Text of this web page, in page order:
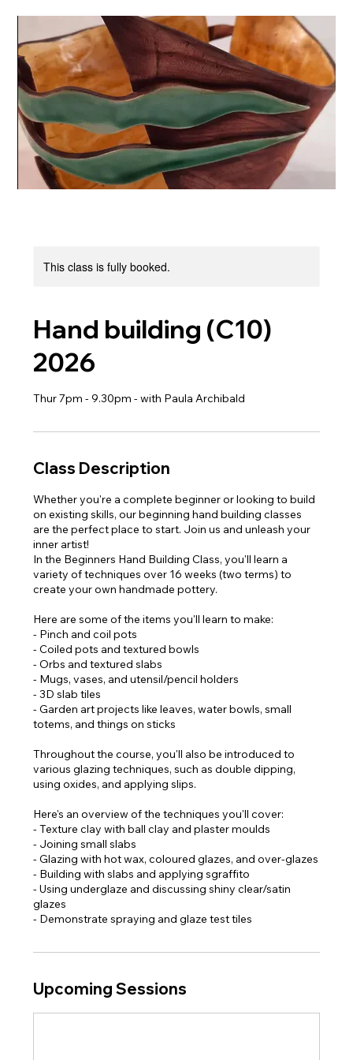
This class is fully booked.
Hand building (C10)
2026
Thur 7pm - 9.30pm - with Paula Archibald
Class Description
Whether you're a complete beginner or looking to build
on existing skills, our beginning hand building classes
are the perfect place to start. Join us and unleash your
inner artist!
In the Beginners Hand Building Class, you'll learn a
variety of techniques over 16 weeks (two terms) to
create your own handmade pottery.
Here are some of the items you'll learn to make:
- Pinch and coil pots
- Coiled pots and textured bowls
- Orbs and textured slabs
- Mugs, vases, and utensil/pencil holders
- 3D slab tiles
- Garden art projects like leaves, water bowls, small
totems, and things on sticks
Throughout the course, you'll also be introduced to
various glazing techniques, such as double dipping,
using oxides, and applying slips.
Here's an overview of the techniques you'll cover:
- Texture clay with ball clay and plaster moulds
- Joining small slabs
- Glazing with hot wax, coloured glazes, and over-glazes
- Building with slabs and applying sgraffito
- Using underglaze and discussing shiny clear/satin
glazes
- Demonstrate spraying and glaze test tiles​
Upcoming Sessions